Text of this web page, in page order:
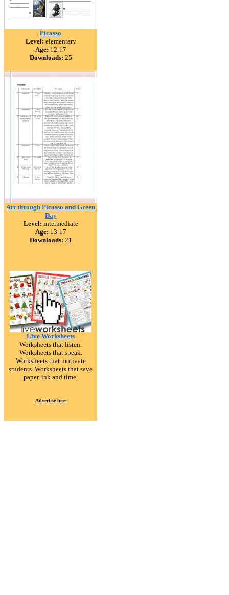
Picasso
Level: elementary
Age: 12-17
Downloads: 25
Art through Picasso and Green
Day
Level: intermediate
Age: 13-17
Downloads: 21
Live Worksheets
Worksheets that listen.
Worksheets that speak.
Worksheets that motivate
students. Worksheets that save
paper, ink and time.
Advertise here